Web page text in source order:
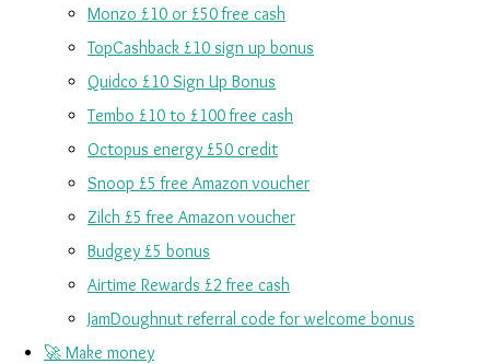
Monzo £10 or £50 free cash
TopCashback £10 sign up bonus
Quidco £10 Sign Up Bonus
Tembo £10 to £100 free cash
Octopus energy £50 credit
Snoop £5 free Amazon voucher
Zilch £5 free Amazon voucher
Budgey £5 bonus
Airtime Rewards £2 free cash
JamDoughnut referral code for welcome bonus
🚀 Make money